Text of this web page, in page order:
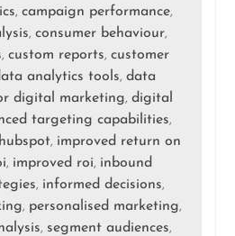
, campaign performance,
, consumer behaviour,
,custom reports,customer
analytics tools, data
digital marketing,digital
targeting capabilities,
hubspot, improved return on
, improved roi, inbound
, informed decisions,
, personalised marketing,
, segment audiences,